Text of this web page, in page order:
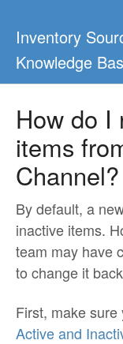
Inventory
Knowledge
How do I
items
Channel?
By default, a
inactive items.
team may have
to change it
First, make sure
Active and